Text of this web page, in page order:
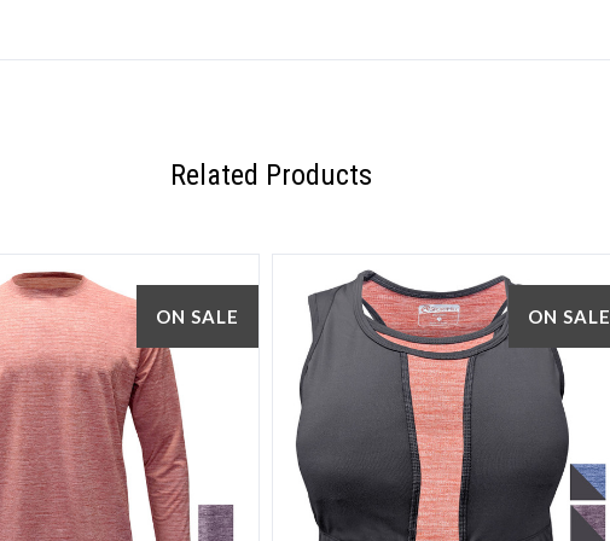
Related Products
ON SALE ON SALE